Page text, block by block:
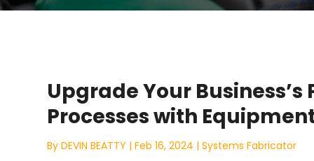
Upgrade Your
Processes with
ByDEVIN BEATTY |Feb 16, 2024 |Systems Fabricator